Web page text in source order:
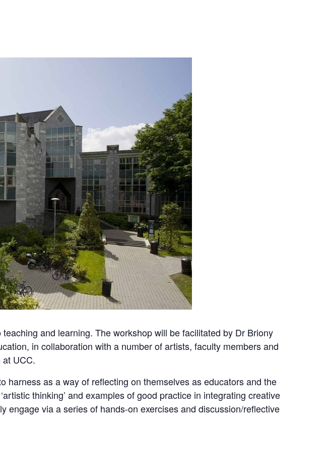
and learning. The workshop will be facilitated by Dr Briony
in collaboration with a number of artists, faculty members and
UCC.
as a way of reflecting on themselves as educators and the
thinking’ and examples of good practice in integrating creative
engage via a series of hands-on exercises and discussion/reflective